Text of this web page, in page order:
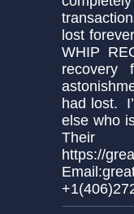
lost
WHIP
had lost.
else who
https://